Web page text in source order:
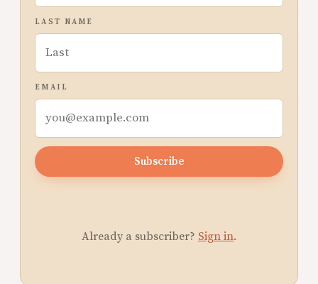
LAST NAME
EMAIL
Subscribe
Already a subscriber? Sign in.